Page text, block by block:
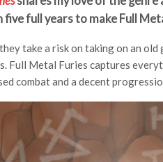
five full years to make Full
take a risk on taking on an old
Full Metal Furies captures
combat and a decent